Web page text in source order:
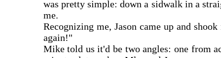
was pretty simple: down a sidwalk in a
me.
Recognizing me, Jason came up and
again!"
Mike told us it'd be two angles: one from